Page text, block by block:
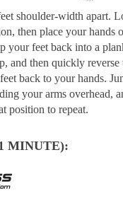
shoulder-width apart.
then place your hands
your feet back into a
and then quickly reverse
back to your hands.
your arms overhead,
position to repeat.
MINUTE):